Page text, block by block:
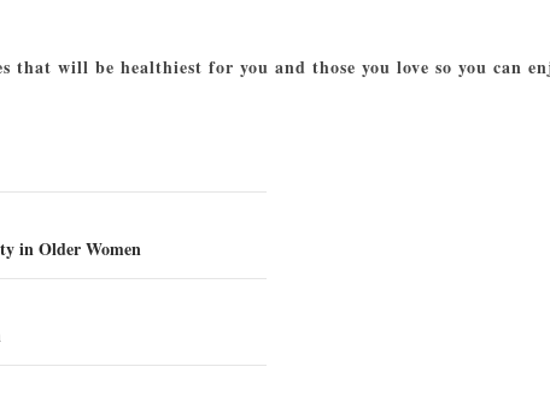
that will be healthiest for you and those you love so you can
in Older Women